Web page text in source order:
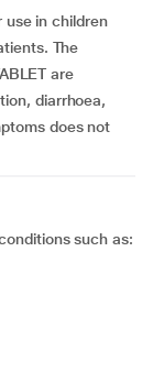
use in children
The
are
diarrhoea,
does not
such as: